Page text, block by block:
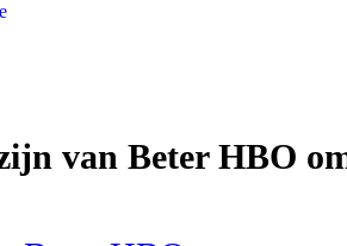
van Beter HBO